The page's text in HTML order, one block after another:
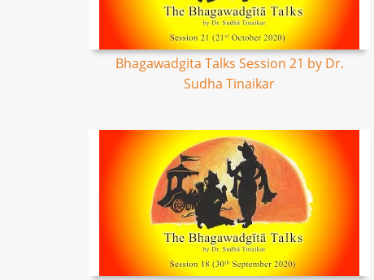
Bhagawadgita Talks Session 21 by Dr.
Sudha Tinaikar